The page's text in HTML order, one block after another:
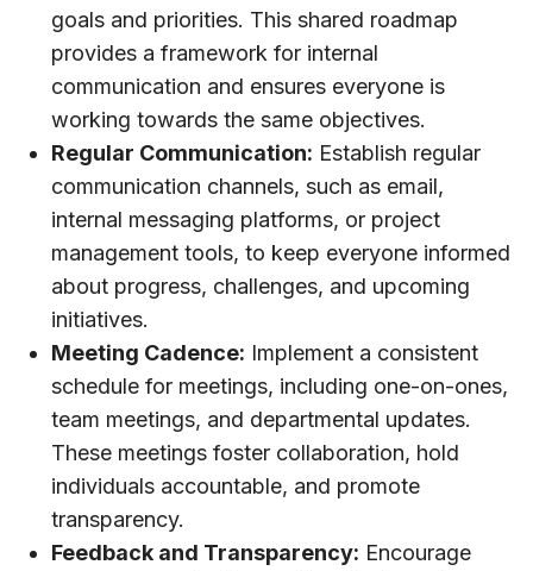
goals and priorities. This shared roadmap
provides a framework for internal
communication and ensures everyone is
working towards the same objectives.
Regular Communication: Establish regular
communication channels, such as email,
internal messaging platforms, or project
management tools, to keep everyone informed
about progress, challenges, and upcoming
initiatives.
Meeting Cadence: Implement a consistent
schedule for meetings, including one-on-ones,
team meetings, and departmental updates.
These meetings foster collaboration, hold
individuals accountable, and promote
transparency.
Feedback and Transparency: Encourage